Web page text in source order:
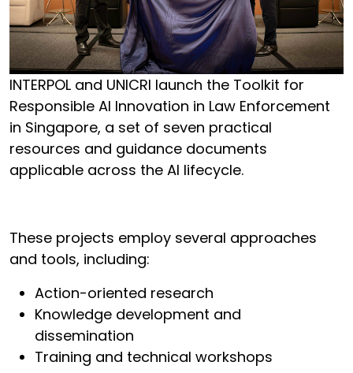
INTERPOL and UNICRI launch the Toolkit for
Responsible AI Innovation in Law Enforcement
in Singapore, a set of seven practical
resources and guidance documents
applicable across the AI lifecycle.
These projects employ several approaches
and tools, including:
Action-oriented research
Knowledge development and
dissemination
Training and technical workshops